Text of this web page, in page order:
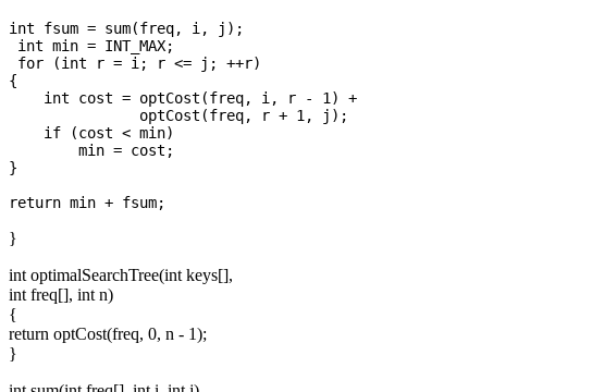
int fsum = sum(freq, i, j);
int min = INT_MAX;
for (int r = i; r <= j; ++r)
{
    int cost = optCost(freq, i, r - 1) +
               optCost(freq, r + 1, j);
    if (cost < min)
        min = cost;
}
}
int optimalSearchTree(int keys[],
int freq[], int n)
{
return optCost(freq, 0, n - 1);
}